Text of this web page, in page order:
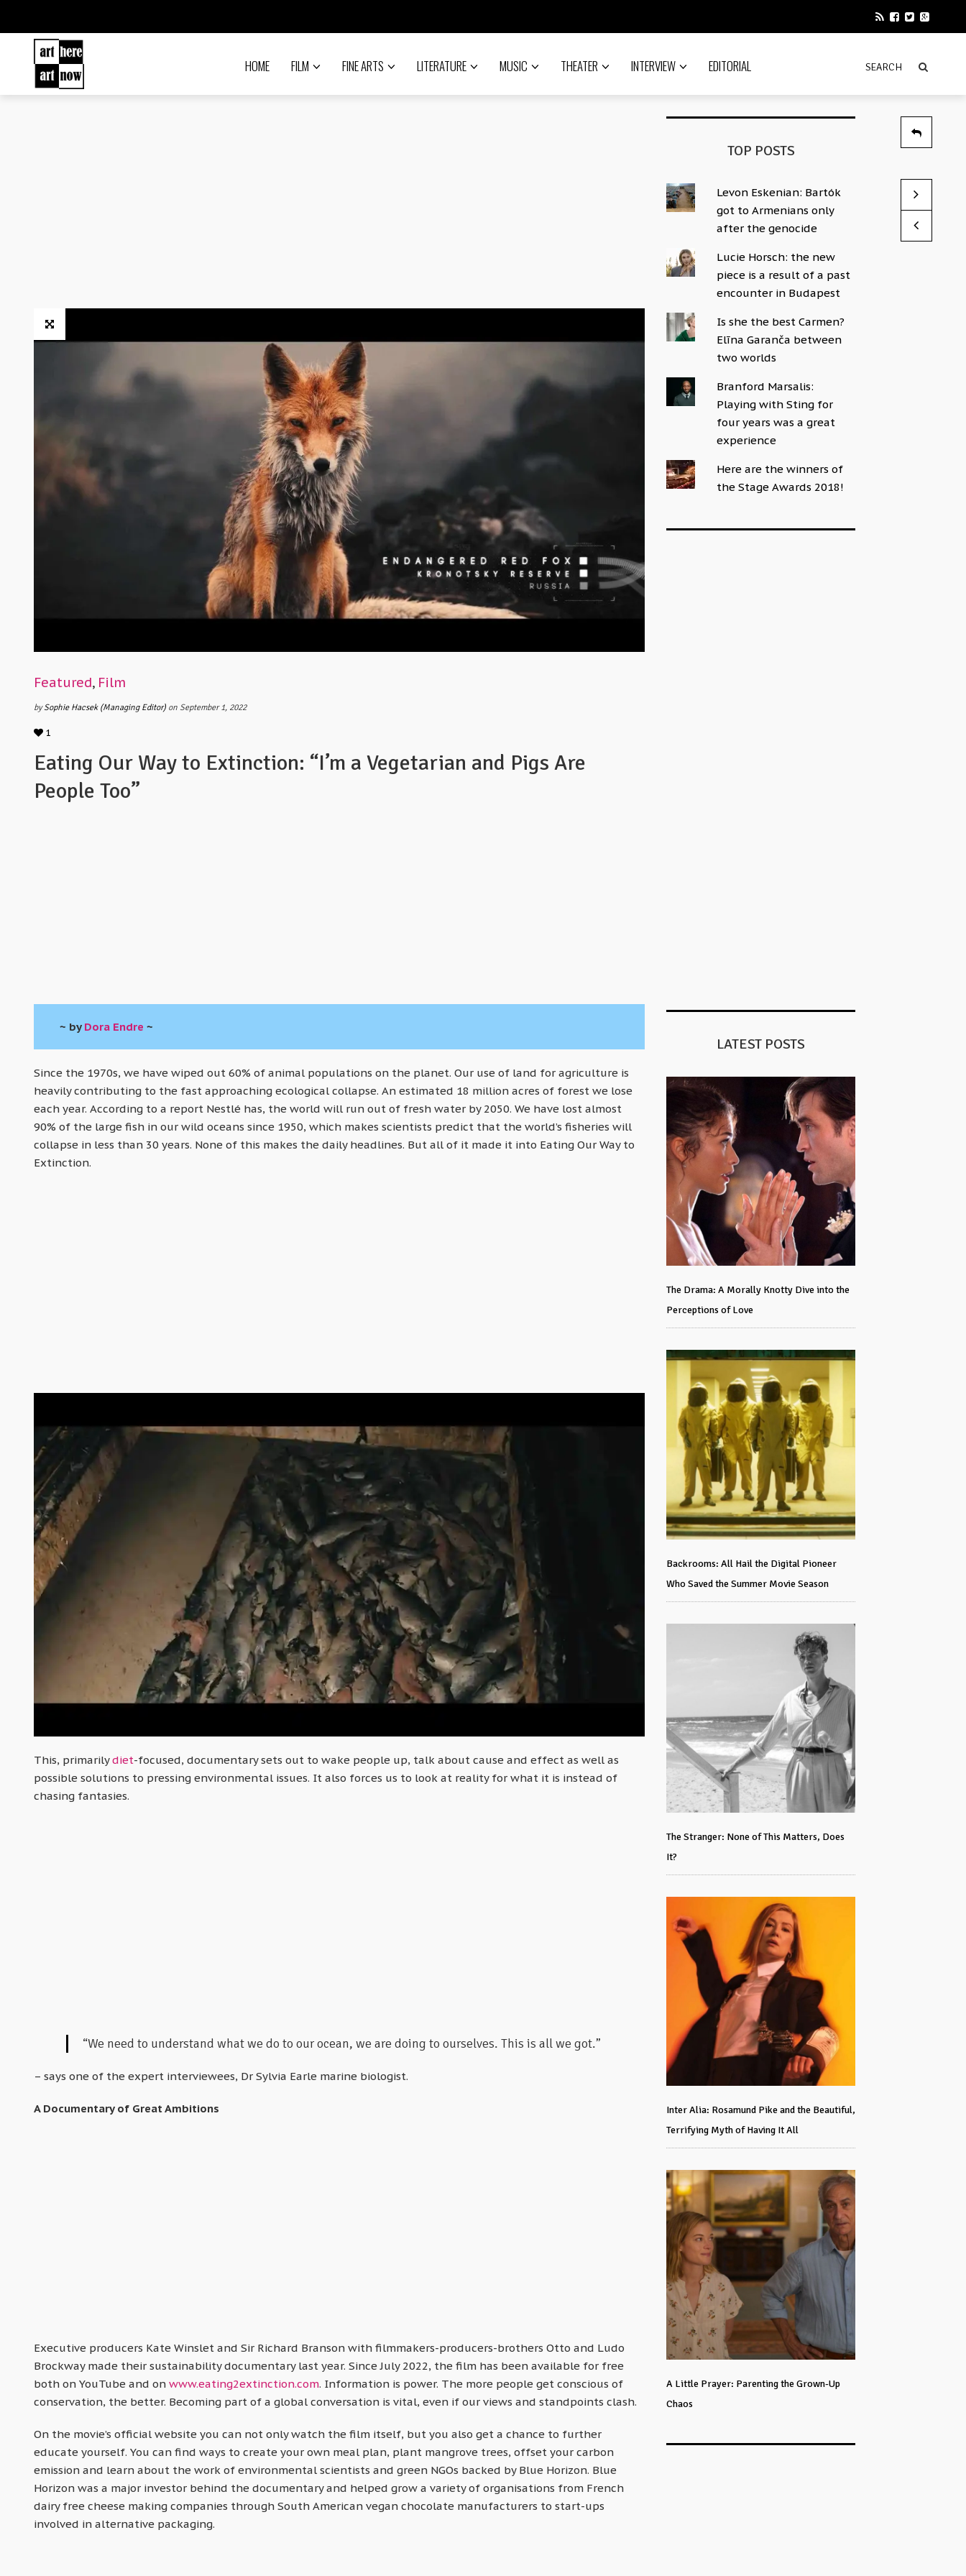
HOME FILM FINE ARTS LITERATURE MUSIC THEATER INTERVIEW EDITORIAL
Featured, Film
bySophie Hacsek (Managing Editor) on September 1, 2022
1
Eating Our Way to Extinction: “I’m a Vegetarian and Pigs Are
People Too”
~ by Dora Endre ~
Since the 1970s, we have wiped out 60% of animal populations on the planet. Our use of land for agriculture is
heavily contributing to the fast approaching ecological collapse. An estimated 18 million acres of forest we lose
each year. According to a report Nestlé has, the world will run out of fresh water by 2050. We have lost almost
90% of the large fish in our wild oceans since 1950, which makes scientists predict that the world’s fisheries will
collapse in less than 30 years. None of this makes the daily headlines. But all of it made it into Eating Our Way to
Extinction.
This, primarilydiet-focused, documentary sets out to wake people up, talk about cause and effect as well as
possible solutions to pressing environmental issues. It also forces us to look at reality for what it is instead of
chasing fantasies.
“We need to understand what we do to our ocean, we are doing to ourselves. This is all we got.”
– says one of the expert interviewees, Dr Sylvia Earle marine biologist.
A Documentary of Great Ambitions
Executive producers Kate Winslet and Sir Richard Branson with filmmakers-producers-brothers Otto and Ludo
Brockway made their sustainability documentary last year. Since July 2022, the film has been available for free
both on YouTube and on www.eating2extinction.com. Information is power. The more people get conscious of
conservation, the better. Becoming part of a global conversation is vital, even if our views and standpoints clash.
On the movie’s official website you can not only watch the film itself, but you also get a chance to further
educate yourself. You can find ways to create your own meal plan, plant mangrove trees, offset your carbon
emission and learn about the work of environmental scientists and green NGOs backed by Blue Horizon. Blue
Horizon was a major investor behind the documentary and helped grow a variety of organisations from French
dairy free cheese making companies through South American vegan chocolate manufacturers to start-ups
involved in alternative packaging.
TOP POSTS
Levon Eskenian: Bartók
got to Armenians only
after the genocide
Lucie Horsch: the new
piece is a result of a past
encounter in Budapest
Is she the best Carmen?
Elīna Garanča between
two worlds
Branford Marsalis:
Playing with Sting for
four years was a great
experience
Here are the winners of
the Stage Awards 2018!
LATEST POSTS
The Drama: A Morally Knotty Dive into the
Perceptions of Love
Backrooms: All Hail the Digital Pioneer
Who Saved the Summer Movie Season
The Stranger: None of This Matters, Does
It?
Inter Alia: Rosamund Pike and the Beautiful,
Terrifying Myth of Having It All
A Little Prayer: Parenting the Grown-Up
Chaos
Kings of
by Sophie
The Lost
by Sophie